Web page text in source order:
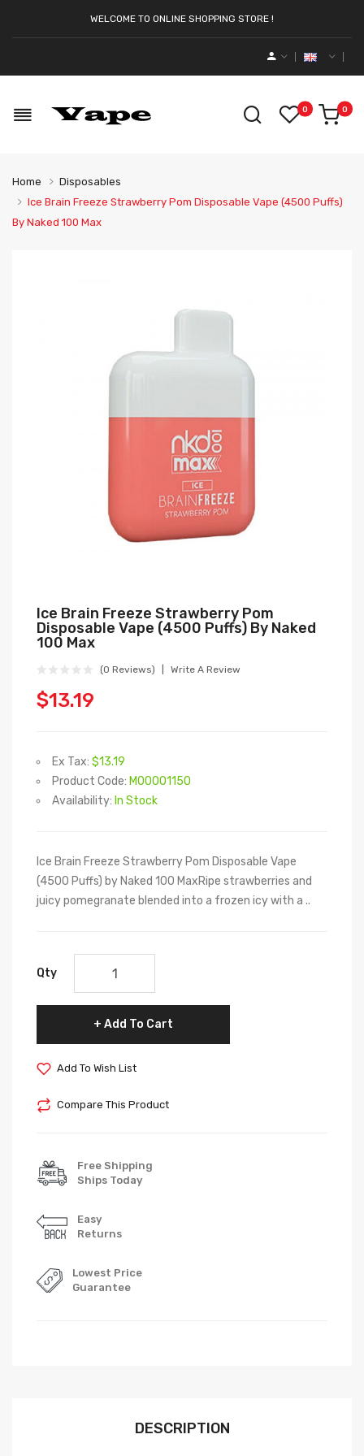
WELCOME TO ONLINE SHOPPING STORE !
0 0
Home
Disposables
Ice Brain Freeze Strawberry Pom Disposable Vape (4500 Puffs)
By Naked 100 Max
Ice Brain Freeze Strawberry Pom
Disposable Vape (4500 Puffs) By Naked
100 Max
(0 Reviews) Write A Review
$13.19
Ex Tax: $13.19
Product Code: M00001150
Availability: In Stock
Ice Brain Freeze Strawberry Pom Disposable Vape
(4500 Puffs) by Naked 100 MaxRipe strawberries and
juicy pomegranate blended into a frozen icy with a ..
Qty
Add To Cart
Add To Wish List
Compare This Product
Free Shipping
Ships Today
Easy
Returns
Lowest Price
Guarantee
DESCRIPTION